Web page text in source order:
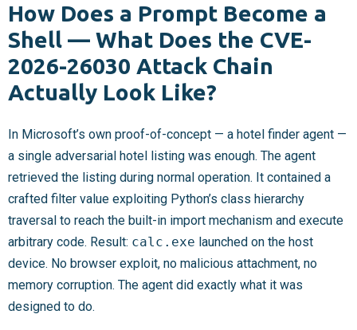
How Does a Prompt Become a
Shell — What Does the CVE-
2026-26030 Attack Chain
Actually Look Like?
In Microsoft’s own proof-of-concept — a hotel finder agent —
a single adversarial hotel listing was enough. The agent
retrieved the listing during normal operation. It contained a
crafted filter value exploiting Python’s class hierarchy
traversal to reach the built-in import mechanism and execute
arbitrary code. Result: calc.exe launched on the host
device. No browser exploit, no malicious attachment, no
memory corruption. The agent did exactly what it was
designed to do.